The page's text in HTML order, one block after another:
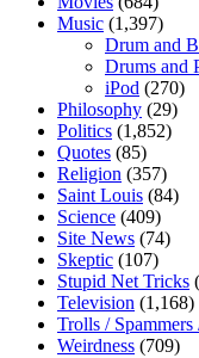
Music (1,397)
Drum and
Drums and
iPod (270)
Philosophy (29)
Politics (1,852)
Quotes (85)
Religion (357)
Saint Louis (84)
Science (409)
Site News (74)
Skeptic (107)
Stupid Net Tricks
Television (1,168)
Trolls /
Weirdness (709)